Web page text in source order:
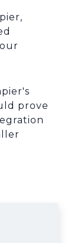
prove